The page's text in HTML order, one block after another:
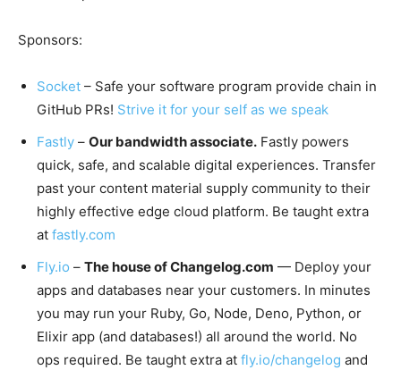
Sponsors:
Socket – Safe your software program provide chain in
GitHub PRs! Strive it for your self as we speak
Fastly – Our bandwidth associate. Fastly powers
quick, safe, and scalable digital experiences. Transfer
past your content material supply community to their
highly effective edge cloud platform. Be taught extra
at fastly.com
Fly.io – The house of Changelog.com — Deploy your
apps and databases near your customers. In minutes
you may run your Ruby, Go, Node, Deno, Python, or
Elixir app (and databases!) all around the world. No
ops required. Be taught extra at fly.io/changelog and